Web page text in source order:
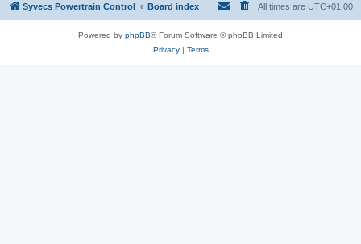
Syvecs Powertrain Control Board index All times are UTC+01:00
Powered by phpBB® Forum Software © phpBB Limited
Privacy| Terms